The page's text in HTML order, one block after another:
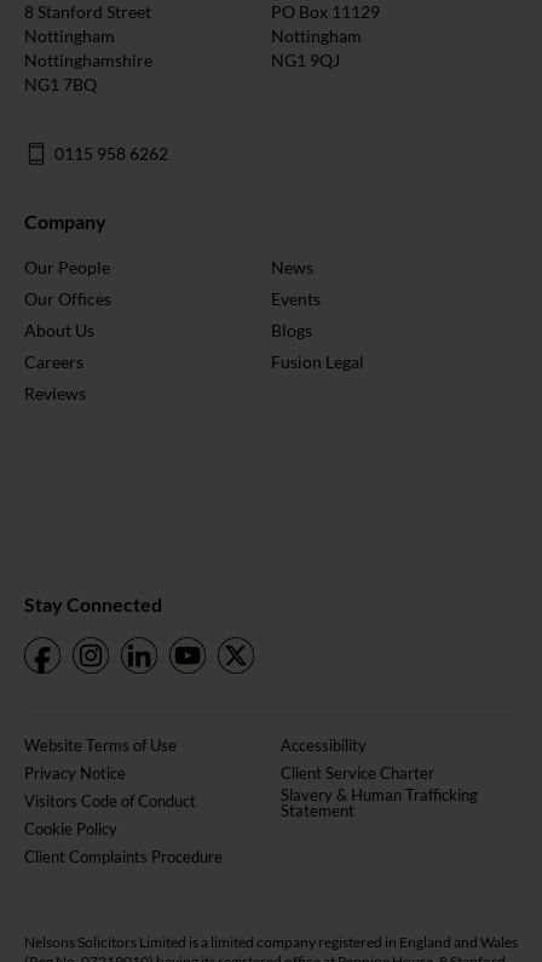
8 Stanford Street
Nottingham
Nottinghamshire
NG1 7BQ
0115 958 6262
PO Box 11129
Nottingham
NG1 9QJ
Company
Our People
Our Offices
About Us
Careers
Reviews
News
Events
Blogs
Fusion Legal
Stay Connected
Website Terms of Use
Privacy Notice
Visitors Code of Conduct
Cookie Policy
Client Complaints Procedure
Accessibility
Client Service Charter
Slavery & Human Trafficking
Statement
Nelsons Solicitors Limited is a limited company registered in England and Wales